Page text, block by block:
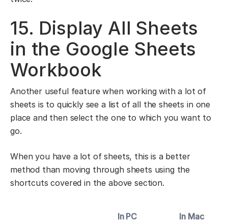
15. Display All Sheets
in the Google Sheets
Workbook
Another useful feature when working with a lot of
sheets is to quickly see a list of all the sheets in one
place and then select the one to which you want to
go.
When you have a lot of sheets, this is a better
method than moving through sheets using the
shortcuts covered in the above section.
In PC In Mac